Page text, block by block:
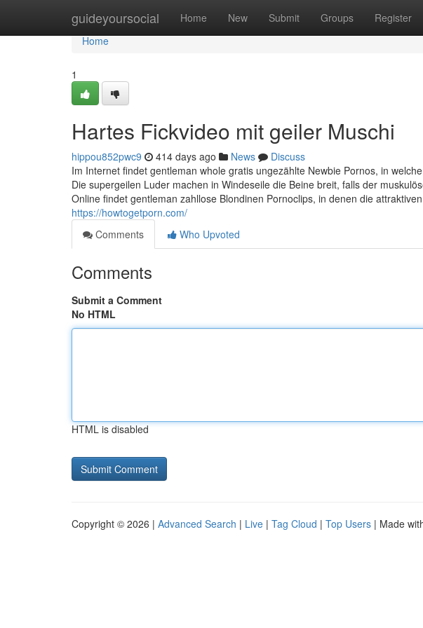
guideyoursocial Home New Submit Groups Register
Home
Home
1
Hartes Fickvideo mit geiler Muschi
hippou852pwc9 414 days ago News
Discuss
Im Internet findet gentleman whole gratis ungezählte Newbie Pornos, in
Die supergeilen Luder machen in Windeseile die Beine breit, falls der
Online findet gentleman zahllose Blondinen Pornoclips, in denen die
https://howtogetporn.com/
Comments
Who Upvoted
Comments
Submit a Comment
No HTML
HTML is disabled
Copyright © 2026 | Advanced Search | Live | Tag Cloud | Top Users | Made